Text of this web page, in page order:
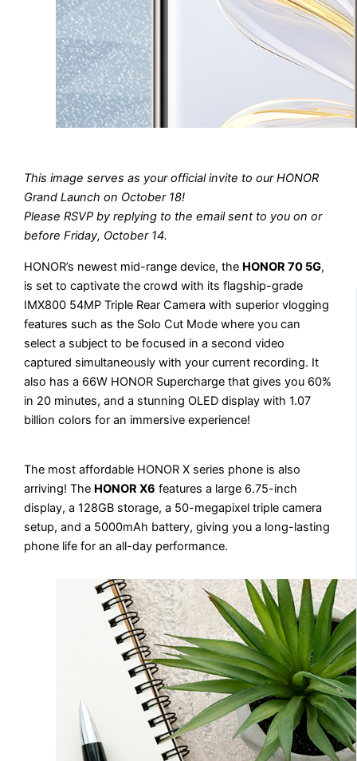
This image serves as your official invite to our HONOR
Grand Launch on October 18!
Please RSVP by replying to the email sent to you on or
before Friday, October 14.
HONOR’s newest mid-range device, the HONOR 70 5G,
is set to captivate the crowd with its flagship-grade
IMX800 54MP Triple Rear Camera with superior vlogging
features such as the Solo Cut Mode where you can
select a subject to be focused in a second video
captured simultaneously with your current recording. It
also has a 66W HONOR Supercharge that gives you 60%
in 20 minutes, and a stunning OLED display with 1.07
billion colors for an immersive experience!
The most affordable HONOR X series phone is also
arriving! The HONOR X6 features a large 6.75-inch
display, a 128GB storage, a 50-megapixel triple camera
setup, and a 5000mAh battery, giving you a long-lasting
phone life for an all-day performance.